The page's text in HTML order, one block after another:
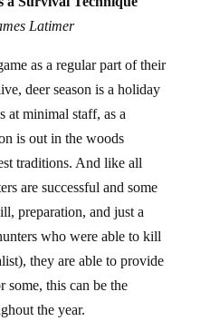
Latimer
deer season is a holiday
at minimal staff, as a
is out in the woods
traditions. And like all
are successful and some
preparation, and just a
who were able to kill
they are able to provide
some, this can be the
the year.